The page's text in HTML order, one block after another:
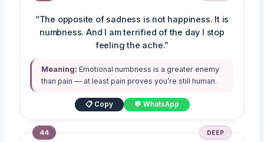
“The opposite of sadness is not happiness. It is
numbness. And I am terrified of the day I stop
feeling the ache.”
Meaning: Emotional numbness is a greater enemy
than pain — at least pain proves you’re still human.
📋 Copy 💬 WhatsApp
44 DEEP